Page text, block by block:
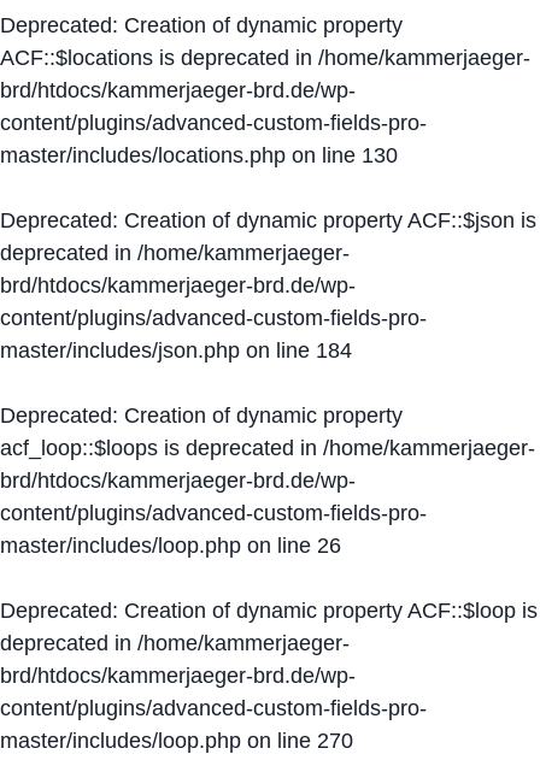
Deprecated: Creation of dynamic property
ACF::$locations is deprecated in /home/kammerjaeger-
brd/htdocs/kammerjaeger-brd.de/wp-
content/plugins/advanced-custom-fields-pro-
master/includes/locations.php on line 130
Deprecated: Creation of dynamic property ACF::$json is
deprecated in /home/kammerjaeger-
brd/htdocs/kammerjaeger-brd.de/wp-
content/plugins/advanced-custom-fields-pro-
master/includes/json.php on line 184
Deprecated: Creation of dynamic property
acf_loop::$loops is deprecated in /home/kammerjaeger-
brd/htdocs/kammerjaeger-brd.de/wp-
content/plugins/advanced-custom-fields-pro-
master/includes/loop.php on line 26
Deprecated: Creation of dynamic property ACF::$loop is
deprecated in /home/kammerjaeger-
brd/htdocs/kammerjaeger-brd.de/wp-
content/plugins/advanced-custom-fields-pro-
master/includes/loop.php on line 270